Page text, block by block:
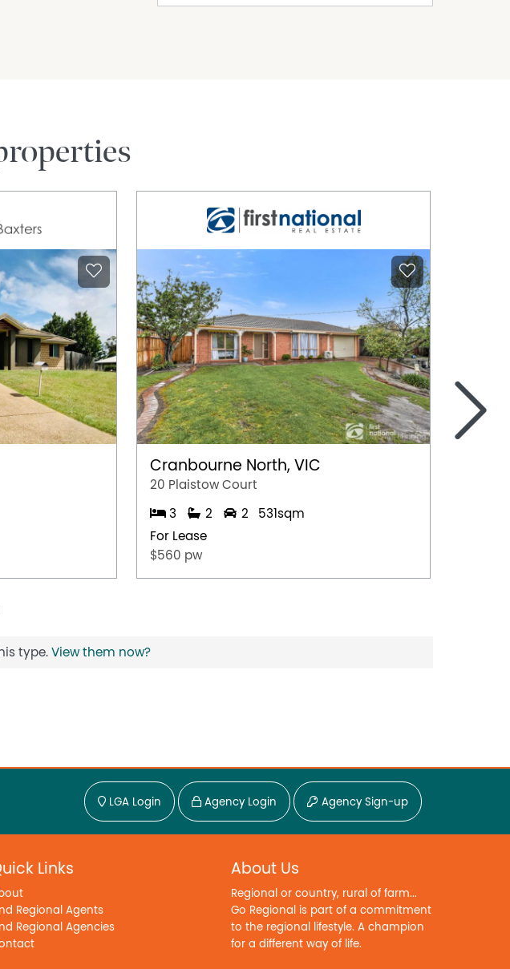
Cranbourne North, VIC
20 Plaistow Court
3 2 2
531sqm
For Lease
$560 pw
>
type. View them now?
LGA Login Agency Login Agency Sign-up
Links
Regional Agents
Regional Agencies
About Us
Regional or country, rural of farm...
Go Regional is part of a commitment
to the regional lifestyle. A champion
for a different way of life.